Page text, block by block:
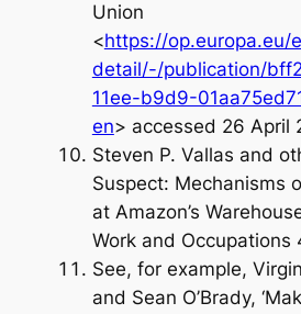
Union
<https://op.europa.eu/
detail/-/publication/
11ee-b9d9-
en> accessed 26 April
Steven P. Vallas and
Suspect: Mechanisms
at Amazon’s
Work and Occupations
See, for example,
and Sean O’Brady,